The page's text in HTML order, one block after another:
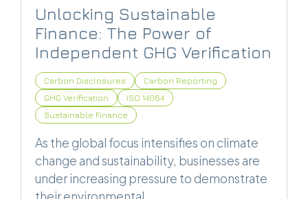
Unlocking Sustainable
Finance: The Power of
Independent GHG Verification
Carbon Disclosures
Carbon Reporting
GHG Verification
ISO 14064
Sustainable Finance
As the global focus intensifies on climate
change and sustainability, businesses are
under increasing pressure to demonstrate